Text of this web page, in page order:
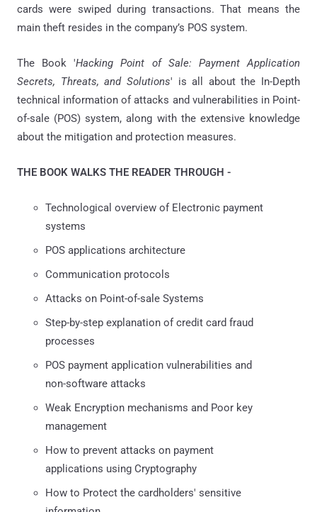
cards were swiped during transactions. That means the
main theft resides in the company’s POS system.
The Book 'Hacking Point of Sale: Payment Application
Secrets, Threats, and Solutions' is all about the In-Depth
technical information of attacks and vulnerabilities in Point-
of-sale (POS) system, along with the extensive knowledge
about the mitigation and protection measures.
THE BOOK WALKS THE READER THROUGH -
Technological overview of Electronic payment
systems
POS applications architecture
Communication protocols
Attacks on Point-of-sale Systems
Step-by-step explanation of credit card fraud
processes
POS payment application vulnerabilities and
non-software attacks
Weak Encryption mechanisms and Poor key
management
How to prevent attacks on payment
applications using Cryptography
How to Protect the cardholders' sensitive